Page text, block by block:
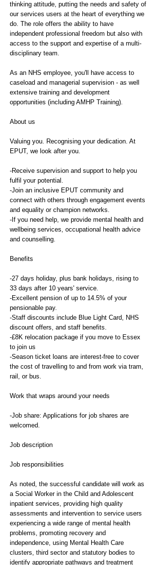
thinking attitude, putting the needs and safety of
our services users at the heart of everything we
do. The role offers the ability to have
independent professional freedom but also with
access to the support and expertise of a multi-
disciplinary team.
As an NHS employee, you'll have access to
caseload and managerial supervision - as well
extensive training and development
opportunities (including AMHP Training).
About us
Valuing you. Recognising your dedication. At
EPUT, we look after you.
-Receive supervision and support to help you
fulfil your potential.
-Join an inclusive EPUT community and
connect with others through engagement events
and equality or champion networks.
-If you need help, we provide mental health and
wellbeing services, occupational health advice
and counselling.
Benefits
-27 days holiday, plus bank holidays, rising to
33 days after 10 years' service.
-Excellent pension of up to 14.5% of your
pensionable pay.
-Staff discounts include Blue Light Card, NHS
discount offers, and staff benefits.
-£8K relocation package if you move to Essex
to join us
-Season ticket loans are interest-free to cover
the cost of travelling to and from work via tram,
rail, or bus.
Work that wraps around your needs
-Job share: Applications for job shares are
welcomed.
Job description
Job responsibilities
As noted, the successful candidate will work as
a Social Worker in the Child and Adolescent
inpatient services, providing high quality
assessments and intervention to service users
experiencing a wide range of mental health
problems, promoting recovery and
independence, using Mental Health Care
clusters, third sector and statutory bodies to
identify appropriate pathways and treatment